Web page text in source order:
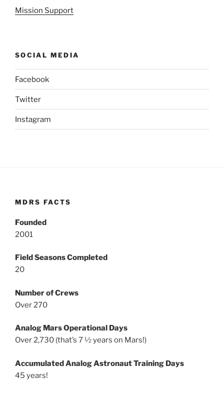
Mission Support
SOCIAL MEDIA
Facebook
Twitter
Instagram
MDRS FACTS
Founded
2001
Field Seasons Completed
20
Number of Crews
Over 270
Analog Mars Operational Days
Over 2,730 (that’s 7 ½ years on Mars!)
Accumulated Analog Astronaut Training Days
45 years!